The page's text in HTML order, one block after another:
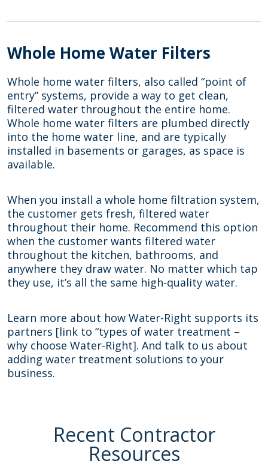
Whole Home Water Filters
Whole home water filters, also called “point of
entry” systems, provide a way to get clean,
filtered water throughout the entire home.
Whole home water filters are plumbed directly
into the home water line, and are typically
installed in basements or garages, as space is
available.
When you install a whole home filtration system,
the customer gets fresh, filtered water
throughout their home. Recommend this option
when the customer wants filtered water
throughout the kitchen, bathrooms, and
anywhere they draw water. No matter which tap
they use, it’s all the same high-quality water.
Learn more about how Water-Right supports its
partners [link to “types of water treatment –
why choose Water-Right]. And talk to us about
adding water treatment solutions to your
business.
Recent Contractor
Resources